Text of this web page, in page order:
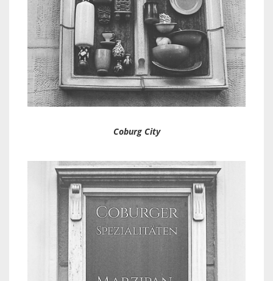
Coburg City